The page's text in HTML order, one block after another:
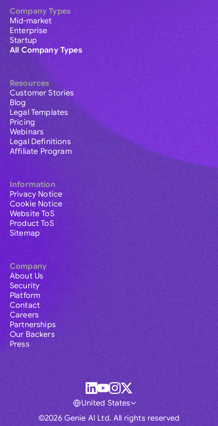
Company Types
Mid-market
Enterprise
Startup
All Company Types
Resources
Customer Stories
Blog
Legal Templates
Pricing
Webinars
Legal Definitions
Affiliate Program
Information
Privacy Notice
Cookie Notice
Website ToS
Product ToS
Sitemap
Company
About Us
Security
Platform
Contact
Careers
Partnerships
Our Backers
Press
©2026 Genie AI Ltd. All rights reserved
United States